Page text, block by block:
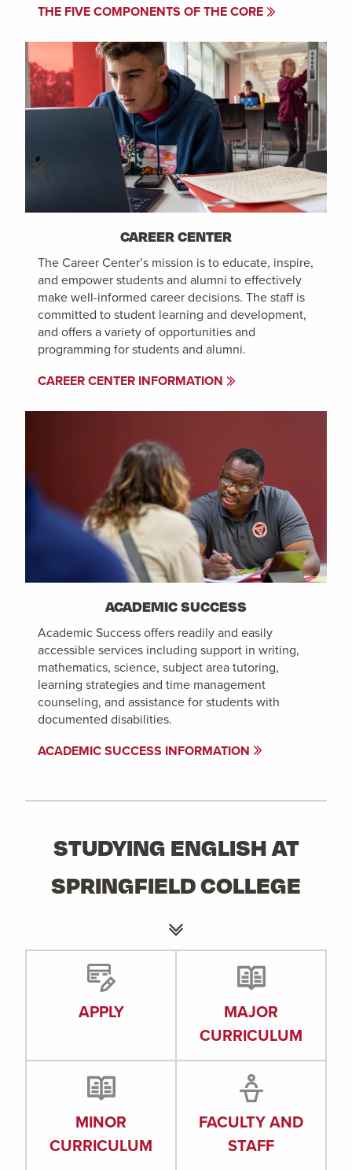
THE FIVE COMPONENTS OF THE CORE
CAREER CENTER
The Career Center’s mission is to educate, inspire,
and empower students and alumni to effectively
make well-informed career decisions. The staff is
committed to student learning and development,
and offers a variety of opportunities and
programming for students and alumni.
CAREER CENTER INFORMATION
ACADEMIC SUCCESS
Academic Success offers readily and easily
accessible services including support in writing,
mathematics, science, subject area tutoring,
learning strategies and time management
counseling, and assistance for students with
documented disabilities.
ACADEMIC SUCCESS INFORMATION
STUDYING ENGLISH AT
SPRINGFIELD COLLEGE
APPLY
MAJOR
CURRICULUM
MINOR
CURRICULUM
FACULTY AND
STAFF